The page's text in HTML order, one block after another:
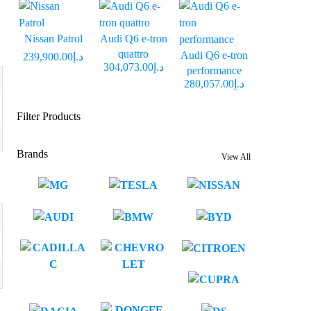
Nissan Patrol
د.إ239,900.00
Audi Q6 e-tron
quattro
د.إ304,073.00
Audi Q6 e-tron
performance
د.إ280,057.00
Filter Products
Brands View All